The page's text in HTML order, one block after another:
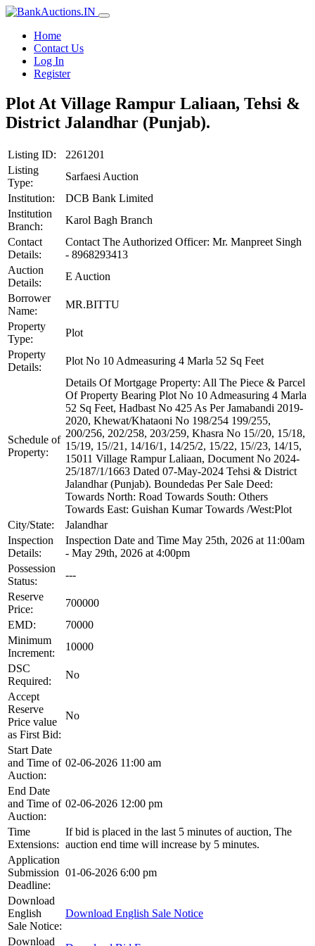
Home
Contact Us
Log In
Register
Plot At Village Rampur Laliaan, Tehsi &
District Jalandhar (Punjab).
Listing ID:
2261201
Listing
Type:
Sarfaesi Auction
Institution:
DCB Bank Limited
Institution
Branch:
Karol Bagh Branch
Contact
Details:
Contact The Authorized Officer: Mr. Manpreet Singh
- 8968293413
Auction
Details:
E Auction
Borrower
Name:
MR.BITTU
Property
Type:
Plot
Property
Details:
Plot No 10 Admeasuring 4 Marla 52 Sq Feet
Schedule of
Property:
Details Of Mortgage Property: All The Piece & Parcel
Of Property Bearing Plot No 10 Admeasuring 4 Marla
52 Sq Feet, Hadbast No 425 As Per Jamabandi 2019-
2020, Khewat/Khataoni No 198/254 199/255,
200/256, 202/258, 203/259, Khasra No 15//20, 15/18,
15/19, 15//21, 14/16/1, 14/25/2, 15/22, 15//23, 14/15,
15011 Village Rampur Laliaan, Document No 2024-
25/187/1/1663 Dated 07-May-2024 Tehsi & District
Jalandhar (Punjab). Boundedas Per Sale Deed:
Towards North: Road Towards South: Others
Towards East: Guishan Kumar Towards /West:Plot
City/State:
Jalandhar
Inspection
Details:
Inspection Date and Time May 25th, 2026 at 11:00am
- May 29th, 2026 at 4:00pm
Possession
Status:
---
Reserve
Price:
700000
EMD:
70000
Minimum
Increment:
10000
DSC
Required:
No
Accept
Reserve
Price value
as First Bid:
No
Start Date
and Time of
Auction:
02-06-2026 11:00 am
End Date
and Time of
Auction:
02-06-2026 12:00 pm
Time
Extensions:
If bid is placed in the last 5 minutes of auction, The
auction end time will increase by 5 minutes.
Application
Submission
Deadline:
01-06-2026 6:00 pm
Download
English
Sale Notice:
Download English Sale Notice
Download